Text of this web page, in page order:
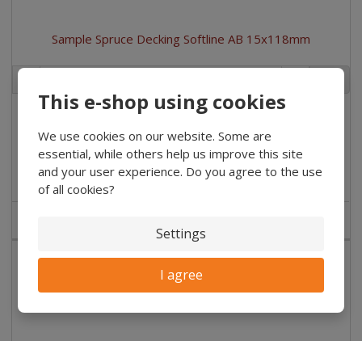
This e-shop using cookies
We use cookies on our website. Some are
essential, while others help us improve this site
and your user experience. Do you agree to the use
of all cookies?
Settings
I agree
Sample Spruce Decking Softline AB 15x118mm
€ 1.49/ Ks
€ 1.23 without VAT / pc
Buy